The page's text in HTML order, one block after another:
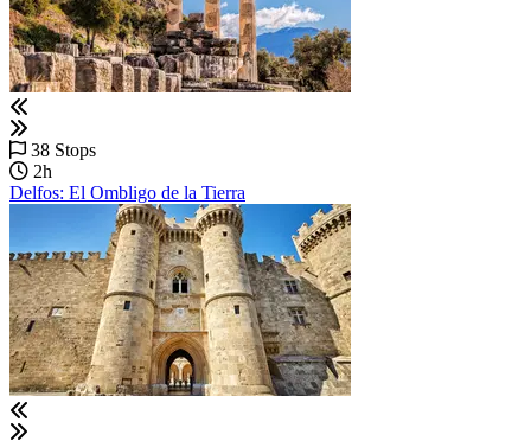
38 Stops
2h
Delfos: El Ombligo de la Tierra